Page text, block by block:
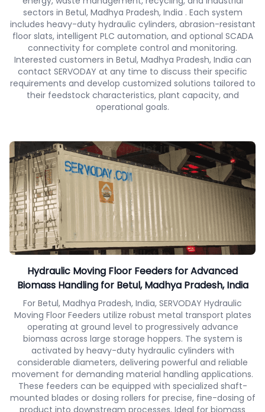
sectors in Betul, Madhya Pradesh, India . Each system
includes heavy-duty hydraulic cylinders, abrasion-resistant
floor slats, intelligent PLC automation, and optional SCADA
connectivity for complete control and monitoring.
Interested customers in Betul, Madhya Pradesh, India can
contact SERVODAY at any time to discuss their specific
requirements and develop customized solutions tailored to
their feedstock characteristics, plant capacity, and
operational goals.
Hydraulic Moving Floor Feeders for Advanced
Biomass Handling for Betul, Madhya Pradesh, India
For Betul, Madhya Pradesh, India, SERVODAY Hydraulic
Moving Floor Feeders utilize robust metal transport plates
operating at ground level to progressively advance
biomass across large storage hoppers. The system is
activated by heavy-duty hydraulic cylinders with
considerable diameters, delivering powerful and reliable
movement for demanding material handling applications.
These feeders can be equipped with specialized shaft-
mounted blades or dosing rollers for precise, fine-dosing of
product into downstream processes. Ideal for biomass